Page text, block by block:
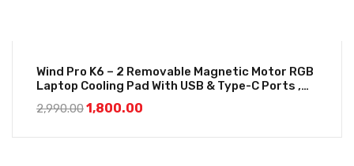
Wind Pro K6 – 2 Removable Magnetic Motor RGB
Laptop Cooling Pad With USB & Type-C Ports ,
Adjustable Height And Mobile Stand
2,990.001,800.00